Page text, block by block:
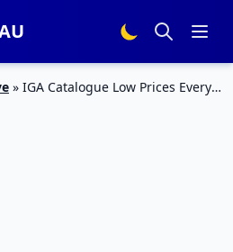
» IGA Catalogue Low Prices Every